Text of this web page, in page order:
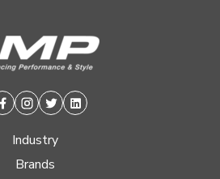
Facebook
Instagram
TwitterLinkedin
Industry
Brands